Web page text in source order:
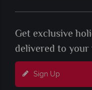
Get exclusive
delivered to
Sign Up